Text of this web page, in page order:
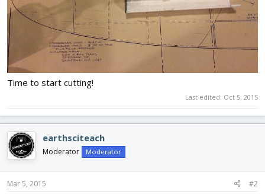
Time to start cutting!
Last edited: Oct 5, 2015
earthsciteach
Moderator Moderator
Mar 5, 2015 #2